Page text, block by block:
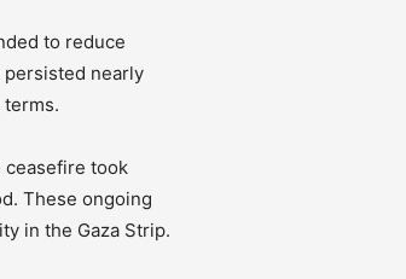
to reduce
nearly
ceasefire took
These ongoing
in the Gaza Strip.